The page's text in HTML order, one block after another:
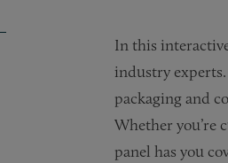
In this
industry
packaging and
Whether you’re
panel has you